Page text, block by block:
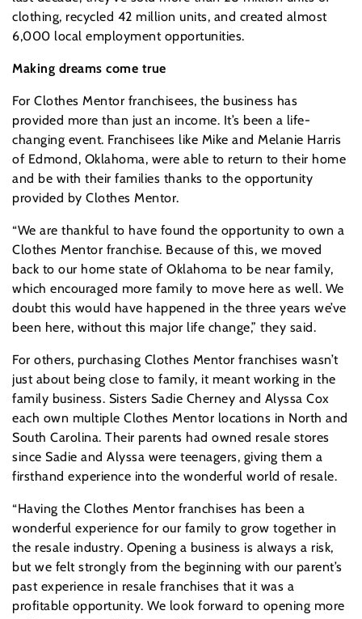
clothing, recycled 42 million units, and created almost
6,000 local employment opportunities.
Making dreams come true
For Clothes Mentor franchisees, the business has
provided more than just an income. It’s been a life-
changing event. Franchisees like Mike and Melanie Harris
of Edmond, Oklahoma, were able to return to their home
and be with their families thanks to the opportunity
provided by Clothes Mentor.
“We are thankful to have found the opportunity to own a
Clothes Mentor franchise. Because of this, we moved
back to our home state of Oklahoma to be near family,
which encouraged more family to move here as well. We
doubt this would have happened in the three years we’ve
been here, without this major life change,” they said.
For others, purchasing Clothes Mentor franchises wasn’t
just about being close to family, it meant working in the
family business. Sisters Sadie Cherney and Alyssa Cox
each own multiple Clothes Mentor locations in North and
South Carolina. Their parents had owned resale stores
since Sadie and Alyssa were teenagers, giving them a
firsthand experience into the wonderful world of resale.
“Having the Clothes Mentor franchises has been a
wonderful experience for our family to grow together in
the resale industry. Opening a business is always a risk,
but we felt strongly from the beginning with our parent’s
past experience in resale franchises that it was a
profitable opportunity. We look forward to opening more